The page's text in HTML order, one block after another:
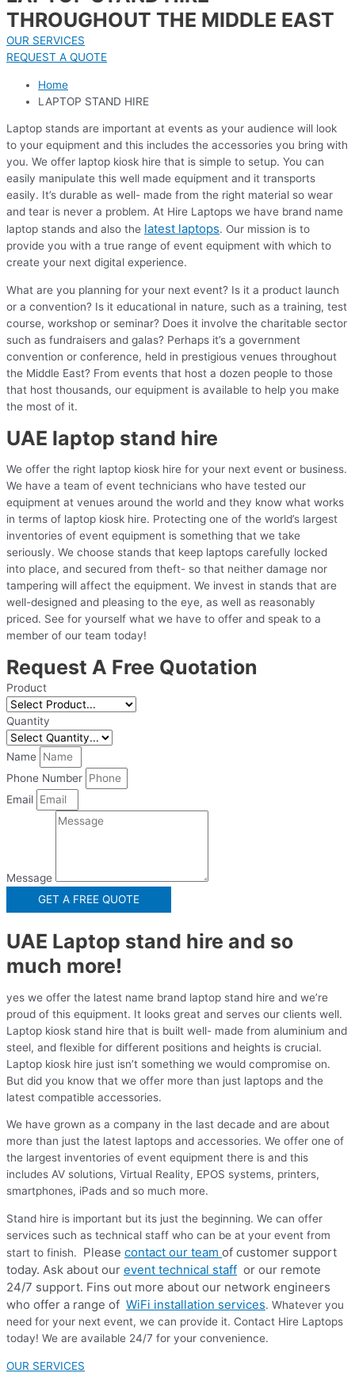
THROUGHOUT THE MIDDLE EAST
OUR SERVICES
REQUEST A QUOTE
Home
LAPTOP STAND HIRE
Laptop stands are important at events as your audience will look
to your equipment and this includes the accessories you bring with
you. We offer laptop kiosk hire that is simple to setup. You can
easily manipulate this well made equipment and it transports
easily. It’s durable as well- made from the right material so wear
and tear is never a problem. At Hire Laptops we have brand name
laptop stands and also the latest laptops. Our mission is to
provide you with a true range of event equipment with which to
create your next digital experience.
What are you planning for your next event? Is it a product launch
or a convention? Is it educational in nature, such as a training, test
course, workshop or seminar? Does it involve the charitable sector
such as fundraisers and galas? Perhaps it’s a government
convention or conference, held in prestigious venues throughout
the Middle East? From events that host a dozen people to those
that host thousands, our equipment is available to help you make
the most of it.
UAE laptop stand hire
We offer the right laptop kiosk hire for your next event or business.
We have a team of event technicians who have tested our
equipment at venues around the world and they know what works
in terms of laptop kiosk hire. Protecting one of the world’s largest
inventories of event equipment is something that we take
seriously. We choose stands that keep laptops carefully locked
into place, and secured from theft- so that neither damage nor
tampering will affect the equipment. We invest in stands that are
well-designed and pleasing to the eye, as well as reasonably
priced. See for yourself what we have to offer and speak to a
member of our team today!
Request A Free Quotation
Product
Quantity
Name
Phone Number
Email
Message
GET A FREE QUOTE
UAE Laptop stand hire and so
much more!
yes we offer the latest name brand laptop stand hire and we’re
proud of this equipment. It looks great and serves our clients well.
Laptop kiosk stand hire that is built well- made from aluminium and
steel, and flexible for different positions and heights is crucial.
Laptop kiosk hire just isn’t something we would compromise on.
But did you know that we offer more than just laptops and the
latest compatible accessories.
We have grown as a company in the last decade and are about
more than just the latest laptops and accessories. We offer one of
the largest inventories of event equipment there is and this
includes AV solutions, Virtual Reality, EPOS systems, printers,
smartphones, iPads and so much more.
Stand hire is important but its just the beginning. We can offer
services such as technical staff who can be at your event from
start to finish.
Please contact our team of customer support
today. Ask about our event technical staff or our remote
24/7 support. Fins out more about our network engineers
who offer a range of WiFi installation services. Whatever you
need for your next event, we can provide it. Contact Hire Laptops
today! We are available 24/7 for your convenience.
OUR SERVICES